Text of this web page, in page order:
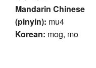
Mandarin Chinese
(pinyin): mu4
Korean: mog, mo